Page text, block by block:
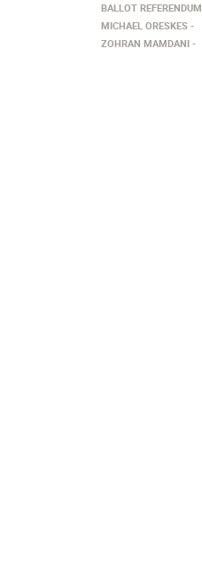
BALLOT REFERENDUM
MICHAEL ORESKES
ZOHRAN MAMDANI